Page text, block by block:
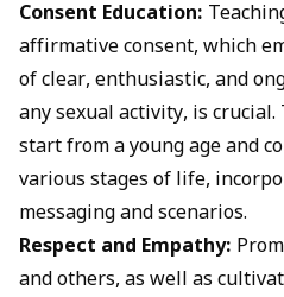
Consent Education:
affirmative consent, which
of clear, enthusiastic, and
any sexual activity, is
start from a young age and
various stages of life,
messaging and scenarios.
Respect and Empathy:
and others, as well as